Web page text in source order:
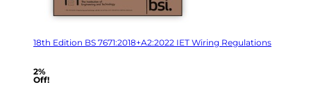
18th Edition BS 7671:2018+A2:2022 IET Wiring Regulations
2%
Off!